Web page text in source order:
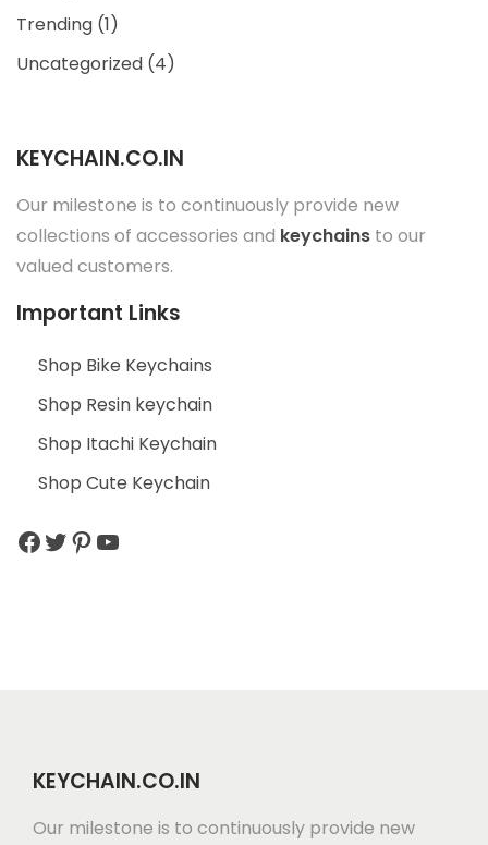
Trending (1)
Uncategorized (4)
KEYCHAIN.CO.IN
Our milestone is to continuously provide new
collections of accessories and keychains to our
valued customers.
Important Links
Shop Bike Keychains
Shop Resin keychain
Shop Itachi Keychain
Shop Cute Keychain
KEYCHAIN.CO.IN
Our milestone is to continuously provide new